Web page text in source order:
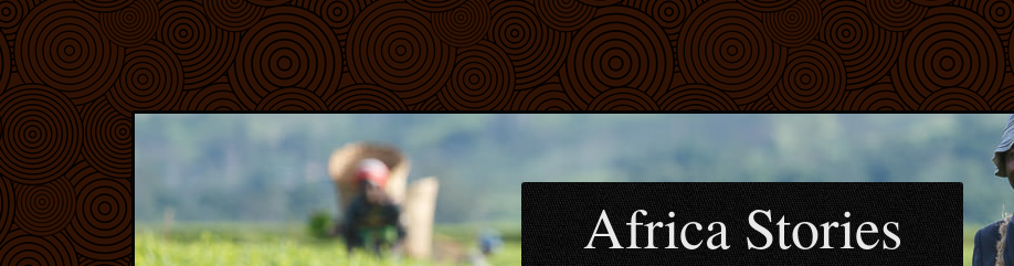
Africa Stories